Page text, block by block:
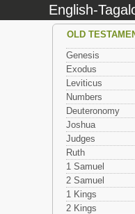
English-
OLD
Genesis
Exodus
Leviticus
Numbers
Deuteronomy
Joshua
Judges
Ruth
1 Samuel
2 Samuel
1 Kings
2 Kings